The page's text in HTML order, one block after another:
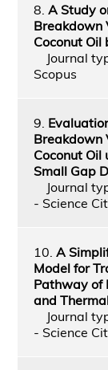
8. A Study
Breakdown
Coconut
Journal
Scopus
9.
Breakdown
Coconut Oil
Small Gap
Journal
- Science
10. A
Model for
Pathway of
and
Journal
- Science